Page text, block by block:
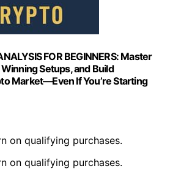
FOR BEGINNERS: Master
Setups, and Build
Market—Even If You’re Starting
on qualifying purchases.
on qualifying purchases.